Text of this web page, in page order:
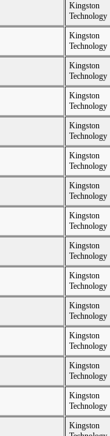
Kingston
Technology
Kingston
Technology
Kingston
Technology
Kingston
Technology
Kingston
Technology
Kingston
Technology
Kingston
Technology
Kingston
Technology
Kingston
Technology
Kingston
Technology
Kingston
Technology
Kingston
Technology
Kingston
Technology
Kingston
Technology
Kingston